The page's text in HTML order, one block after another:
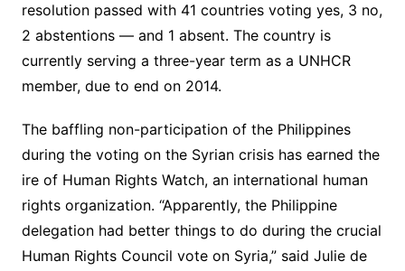
resolution passed with 41 countries voting yes, 3 no,
2 abstentions — and 1 absent. The country is
currently serving a three-year term as a UNHCR
member, due to end on 2014.
The baffling non-participation of the Philippines
during the voting on the Syrian crisis has earned the
ire of Human Rights Watch, an international human
rights organization. “Apparently, the Philippine
delegation had better things to do during the crucial
Human Rights Council vote on Syria,” said Julie de